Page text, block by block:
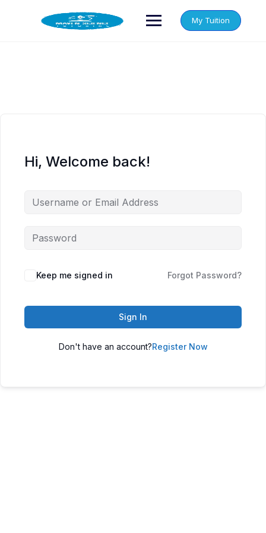
My Tuition
Hi, Welcome back!
Keep me signed in Forgot Password?
Sign In
Don't have an account?Register Now